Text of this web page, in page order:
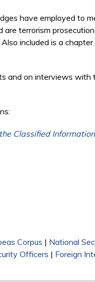
have employed to
terrorism
included is a
and on interviews with
Classified
Corpus | National
Officers | Foreign